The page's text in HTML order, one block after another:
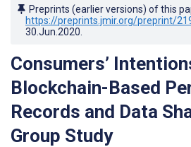
Preprints (earlier versions) of this
https://preprints.jmir.org/preprint/
30.Jun.2020
Consumers’
Blockchain-Based
Records and Data
Group Study